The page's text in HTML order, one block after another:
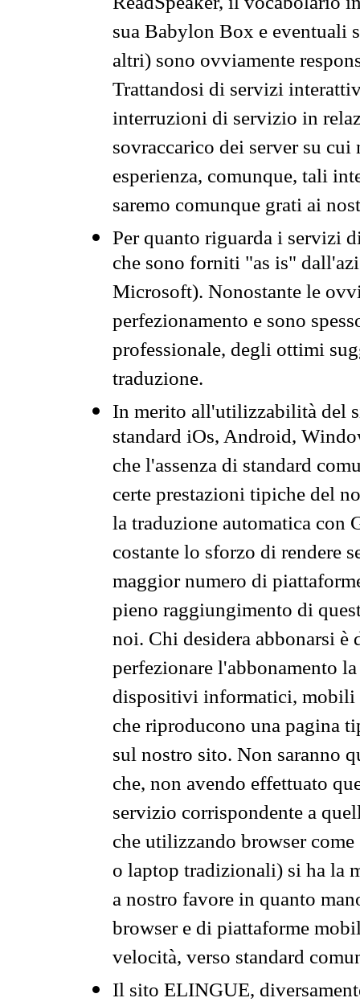
sua Babylon Box e eventuali
altri) sono ovviamente
Trattandosi di servizi
interruzioni di servizio in
sovraccarico dei server su
esperienza, comunque, tali
saremo comunque grati ai
Per quanto riguarda i servizi
che sono forniti "as is"
Microsoft). Nonostante le
perfezionamento e sono
professionale, degli ottimi
traduzione.
In merito all'utilizzabilità del
standard iOs, Android,
che l'assenza di standard
certe prestazioni tipiche del
la traduzione automatica con
costante lo sforzo di rendere
maggior numero di
pieno raggiungimento di
noi. Chi desidera abbonarsi
perfezionare l'abbonamento
dispositivi informatici, mobili
che riproducono una pagina
sul nostro sito. Non saranno
che, non avendo effettuato
servizio corrispondente a
che utilizzando browser
o laptop tradizionali) si ha la
a nostro favore in quanto
browser e di piattaforme
velocità, verso standard
Il sito ELINGUE,